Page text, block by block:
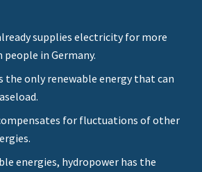
supplies electricity for more
in Germany.
the only renewable energy that can
for fluctuations of other
energies, hydropower has the